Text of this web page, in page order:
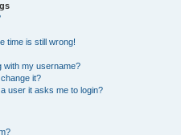
time is still wrong!
with my username?
it?
user it asks me to login?